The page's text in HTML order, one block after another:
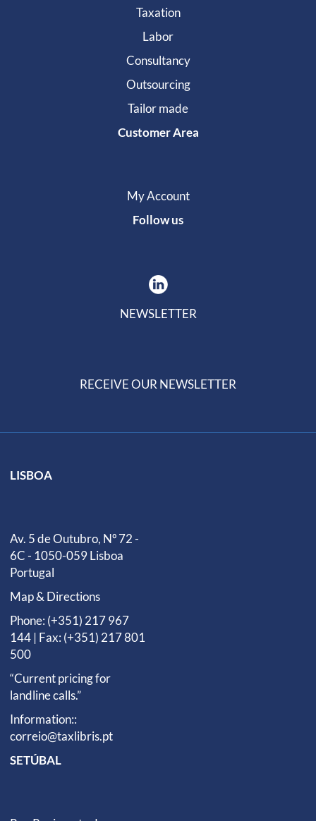
Taxation
Labor
Consultancy
Outsourcing
Tailor made
Customer Area
My Account
Follow us
NEWSLETTER
RECEIVE OUR NEWSLETTER
LISBOA
Av. 5 de Outubro, Nº 72 -
6C - 1050-059 Lisboa
Portugal
Map & Directions
Phone: (+351) 217 967
144 | Fax: (+351) 217 801
500
“Current pricing for
landline calls.”
Information::
correio@taxlibris.pt
SETÚBAL